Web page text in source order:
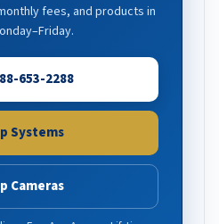
fees, and products in
653-2288
Systems
Cameras